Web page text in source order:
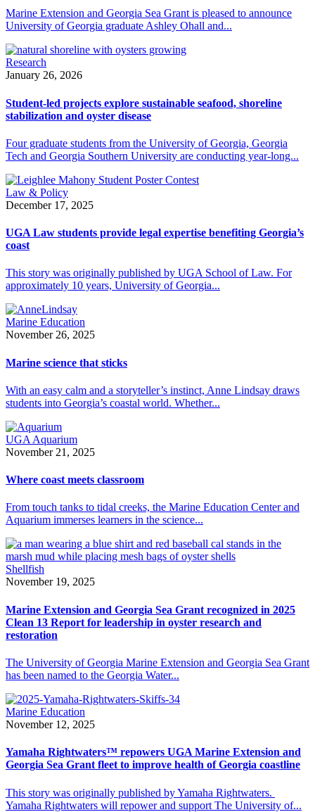
Marine Extension and Georgia Sea Grant is pleased to announce
University of Georgia graduate Ashley Ohall and...
Research
January 26, 2026
Student-led projects explore sustainable seafood, shoreline
stabilization and oyster disease
Four graduate students from the University of Georgia, Georgia
Tech and Georgia Southern University are conducting year-long...
Law & Policy
December 17, 2025
UGA Law students provide legal expertise benefiting Georgia’s
coast
This story was originally published by UGA School of Law. For
approximately 10 years, University of Georgia...
Marine Education
November 26, 2025
Marine science that sticks
With an easy calm and a storyteller’s instinct, Anne Lindsay draws
students into Georgia’s coastal world. Whether...
UGA Aquarium
November 21, 2025
Where coast meets classroom
From touch tanks to tidal creeks, the Marine Education Center and
Aquarium immerses learners in the science...
Shellfish
November 19, 2025
Marine Extension and Georgia Sea Grant recognized in 2025
Clean 13 Report for leadership in oyster research and
restoration
The University of Georgia Marine Extension and Georgia Sea Grant
has been named to the Georgia Water...
Marine Education
November 12, 2025
Yamaha Rightwaters™ repowers UGA Marine Extension and
Georgia Sea Grant fleet to improve health of Georgia coastline
This story was originally published by Yamaha Rightwaters.
Yamaha Rightwaters will repower and support The University of...